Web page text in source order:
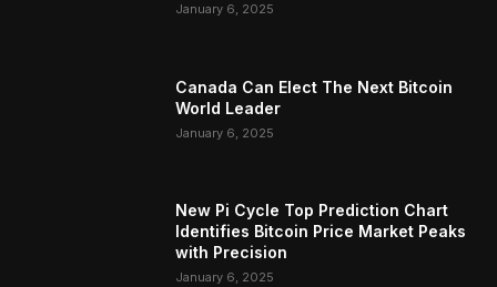
January 6, 2025
Canada Can Elect The Next Bitcoin
World Leader
January 6, 2025
New Pi Cycle Top Prediction Chart
Identifies Bitcoin Price Market Peaks
with Precision
January 6, 2025